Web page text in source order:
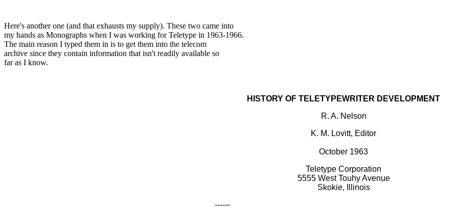
Here's another one (and that exhausts my supply). These two came into
my hands as Monographs when I was working for Teletype in 1963-1966.
The main reason I typed them in is to get them into the telecom
archive since they contain information that isn't readily available so
far as I know.
HISTORY OF TELETYPEWRITER DEVELOPMENT
R. A. Nelson
K. M. Lovitt, Editor
October 1963
Teletype Corporation
5555 West Touhy Avenue
Skokie, Illinois
------